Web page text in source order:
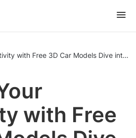
Unlock Your Creativity with
with Free